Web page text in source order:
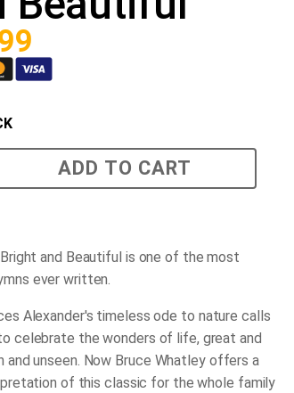
ADD TO CART
and Beautiful is one of the most
ever written.
Alexander's timeless ode to nature calls
celebrate the wonders of life, great and
and unseen. Now Bruce Whatley offers a
of this classic for the whole family